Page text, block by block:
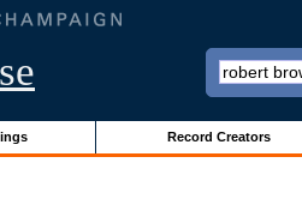
Record Creators